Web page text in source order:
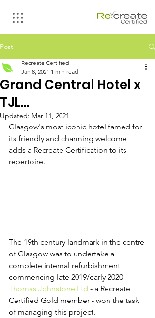
Post
Grand Central Hotel x
TJL...
Recreate Certified
Jan 8, 2021 1 min read
Updated: Mar 11, 2021
Glasgow's most iconic hotel famed for
its friendly and charming welcome
adds a Recreate Certification to its
repertoire.
The 19th century landmark in the centre
of Glasgow was to undertake a
complete internal refurbishment
commencing late 2019/early 2020.
Thomas Johnstone Ltd - a Recreate
Certified Gold member - won the task
of managing this project.